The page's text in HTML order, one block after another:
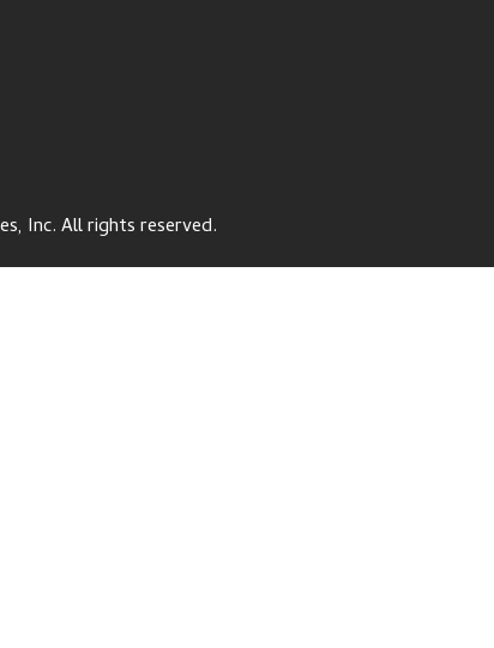
Inc. All rights reserved.